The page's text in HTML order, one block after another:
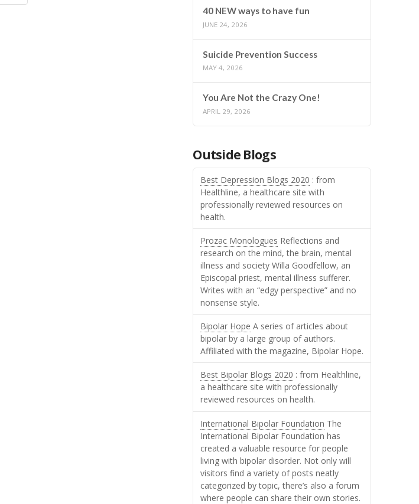
40 NEW ways to have fun
JUNE 24, 2026
Suicide Prevention Success
MAY 4, 2026
You Are Not the Crazy One!
APRIL 29, 2026
Outside Blogs
Best Depression Blogs 2020 : from
Healthline, a healthcare site with
professionally reviewed resources on
health.
Prozac Monologues Reflections and
research on the mind, the brain, mental
illness and society Willa Goodfellow, an
Episcopal priest, mental illness sufferer.
Writes with an “edgy perspective” and no
nonsense style.
Bipolar Hope A series of articles about
bipolar by a large group of authors.
Affiliated with the magazine, Bipolar Hope.
Best Bipolar Blogs 2020 : from Healthline,
a healthcare site with professionally
reviewed resources on health.
International Bipolar Foundation The
International Bipolar Foundation has
created a valuable resource for people
living with bipolar disorder. Not only will
visitors find a variety of posts neatly
categorized by topic, there’s also a forum
where people can share their own stories.